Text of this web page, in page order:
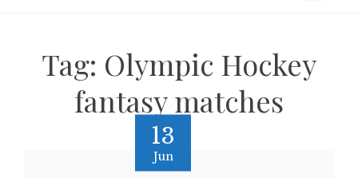
Tag: Olympic Hockey
fantasy matches
13
Jun